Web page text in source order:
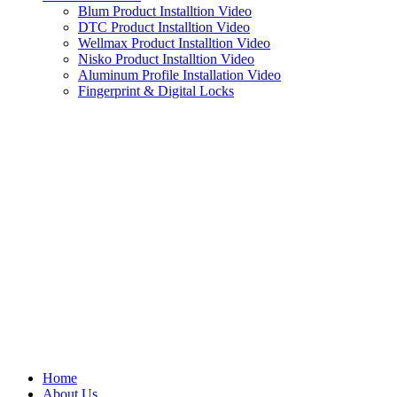
Blum Product Installtion Video
DTC Product Installtion Video
Wellmax Product Installtion Video
Nisko Product Installtion Video
Aluminum Profile Installation Video
Fingerprint & Digital Locks
Home
About Us